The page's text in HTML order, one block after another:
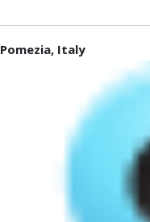
Pomezia, Italy